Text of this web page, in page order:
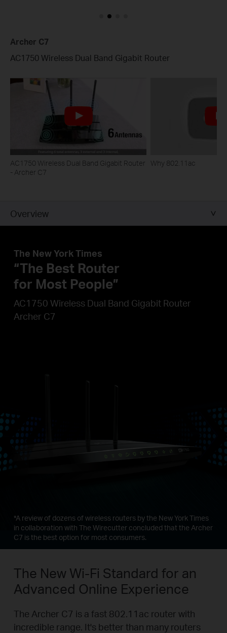
Archer C7
AC1750 Wireless Dual Band Gigabit Router
AC1750 Wireless Dual Band Gigabit Router
- Archer C7
Why 802.11ac
Overview
The New York Times
“The Best Router
for Most People”
AC1750 Wireless Dual Band Gigabit Router
Archer C7
*A review of dozens of wireless routers by the New York Times
in collaboration with The Wirecutter concluded that the Archer
C7 is the best option for most consumers.
The New Wi-Fi Standard for an
Advanced Online Experience
The Archer C7 is a fast 802.11ac router with
incredible range. It's better than many routers